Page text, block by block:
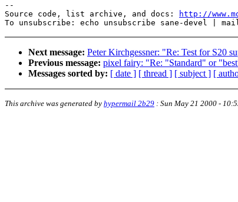
--
Source code, list archive, and docs:
http://
To unsubscribe: echo unsubscribe sane-devel |
Next message: Peter Kirchgessner: "Re: Test for S20
Previous message: pixel fairy: "Re: "Standard" or
Messages sorted by: [ date ] [ thread ] [ subject ] [
This archive was generated by hypermail 2b29 : Sun May 21 2000 -